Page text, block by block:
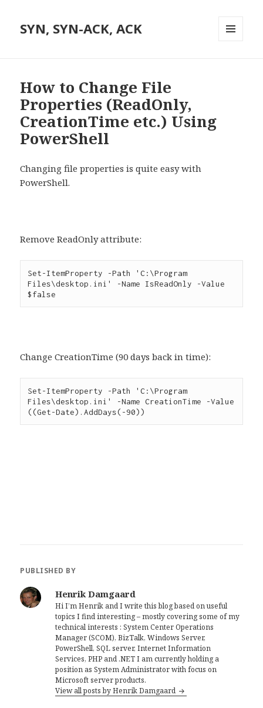
SYN, SYN-ACK, ACK
How to Change File
Properties (ReadOnly,
CreationTime etc.) Using
PowerShell
Changing file properties is quite easy with
PowerShell.
Remove ReadOnly attribute:
Set-ItemProperty -Path 'C:\Program
Files\desktop.ini' -Name IsReadOnly -Value
$false
Change CreationTime (90 days back in time):
Set-ItemProperty -Path 'C:\Program
Files\desktop.ini' -Name CreationTime -Value
((Get-Date).AddDays(-90))
PUBLISHED BY
Henrik Damgaard
Hi I’m Henrik and I write this blog based on useful
topics I find interesting – mostly covering some of my
technical interests : System Center Operations
Manager (SCOM), BizTalk, Windows Server,
PowerShell, SQL server, Internet Information
Services, PHP and .NET I am currently holding a
position as System Administrator with focus on
Microsoft server products.
View all posts by Henrik Damgaard